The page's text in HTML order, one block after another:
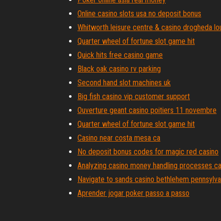
Online casino slots usa no deposit bonus
Whitworth leisure centre & casino drogheda
Quarter wheel of fortune slot game hit
Quick hits free casino game
Black oak casino rv parking
Second hand slot machines uk
Big fish casino vip customer support
Ouverture geant casino poitiers 11 novembre
Quarter wheel of fortune slot game hit
Casino near costa mesa ca
No deposit bonus codes for magic red casino
Analyzing casino money handling processes
Navigate to sands casino bethlehem
Aprender jogar poker passo a passo